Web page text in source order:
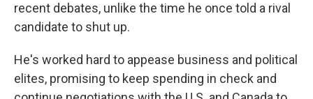
recent debates, unlike the time he once told a rival
candidate to shut up.
He's worked hard to appease business and political
elites, promising to keep spending in check and